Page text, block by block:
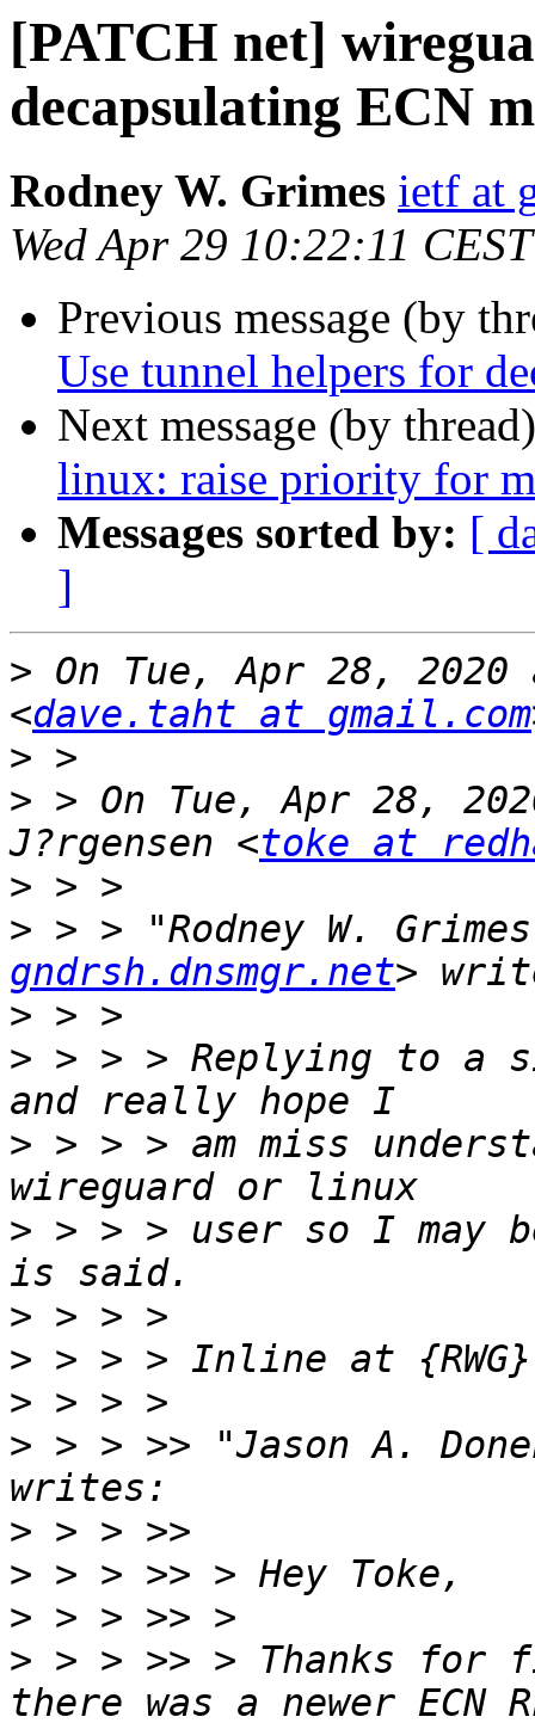
[PATCH net]
decapsulating ECN
Rodney W. Grimes ietf at
Wed Apr 29 10:22:11
Previous message (by
Use tunnel helpers for
Next message (by
linux: raise priority for
Messages sorted by: [
]
> On Tue, Apr 28, 2020
<dave.taht at gmail.com
>
> > On Tue, Apr 28,
J?rgensen <toke at
>
> > > "Rodney W.
gndrsh.dnsmgr.net
>
> > > > Replying to a
> > > > am miss
> > > > user so I may
>
>
>
> > > >> "Jason A.
>
>
>
> > > >> > Thanks